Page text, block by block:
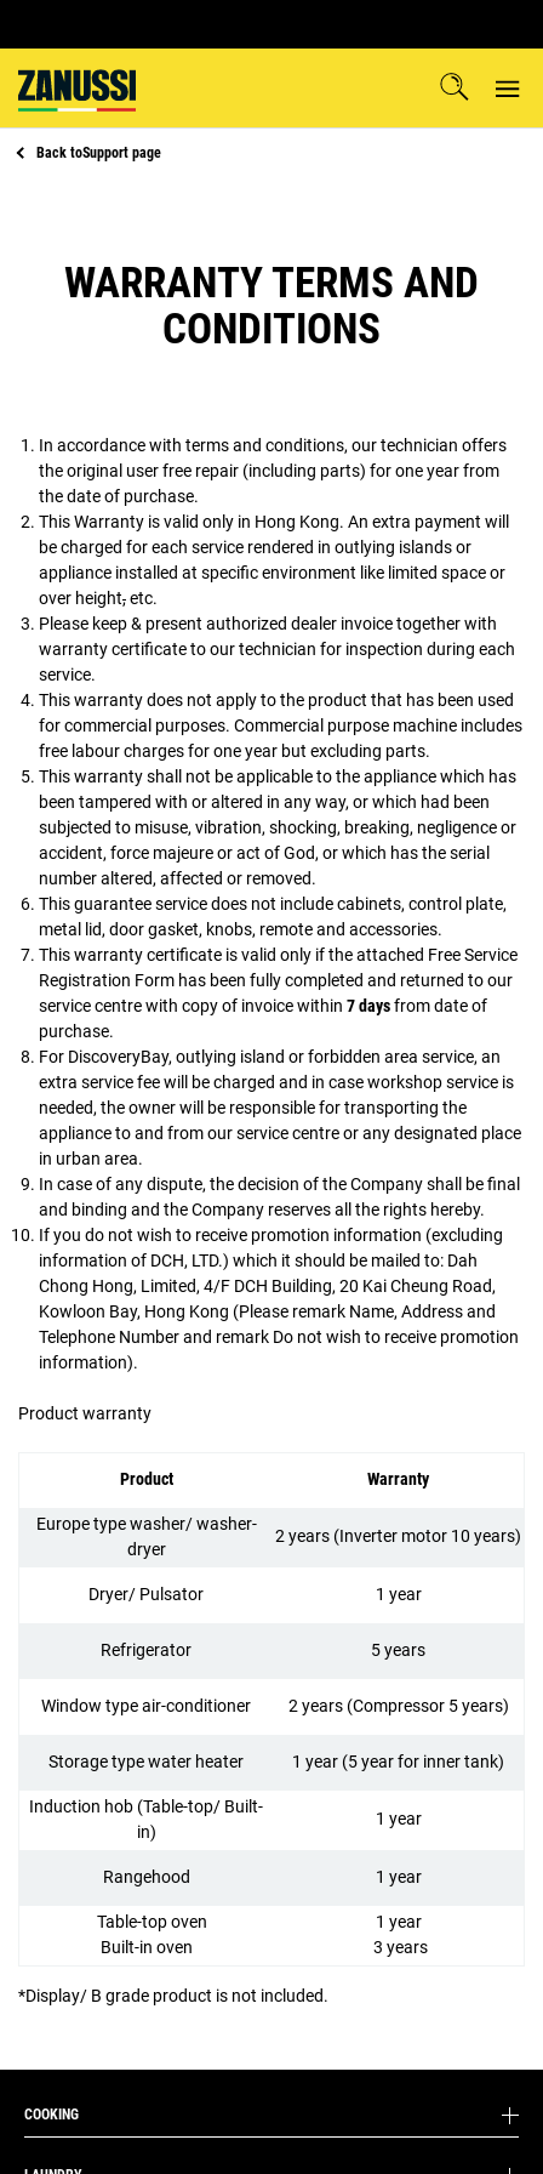
Back toSupport page
WARRANTY TERMS AND
CONDITIONS
In accordance with terms and conditions, our technician offers
the original user free repair (including parts) for one year from
the date of purchase.
This Warranty is valid only in Hong Kong. An extra payment will
be charged for each service rendered in outlying islands or
appliance installed at specific environment like limited space or
over height,etc.
Please keep & present authorized dealer invoice together with
warranty certificate to our technician for inspection during each
service.
This warranty does not apply to the product that has been used
for commercial purposes. Commercial purpose machine includes
free labour charges for one year but excluding parts.
This warranty shall not be applicable to the appliance which has
been tampered with or altered in any way, or which had been
subjected to misuse, vibration, shocking, breaking, negligence or
accident, force majeure or act of God, or which has the serial
number altered, affected or removed.
This guarantee service does not include cabinets, control plate,
metal lid, door gasket, knobs, remote and accessories.
This warranty certificate is valid only if the attached Free Service
Registration Form has been fully completed and returned to our
service centre with copy of invoice within 7 daysfrom date of
purchase.
For DiscoveryBay, outlying island or forbidden area service, an
extra service fee will be charged and in case workshop service is
needed, the owner will be responsible for transporting the
appliance to and from our service centre or any designated place
in urban area.
In case of any dispute, the decision of the Company shall be final
and binding and the Company reserves all the rights hereby.
If you do not wish to receive promotion information (excluding
information of DCH, LTD.) which it should be mailed to: Dah
Chong Hong, Limited, 4/F DCH Building, 20 Kai Cheung Road,
Kowloon Bay, Hong Kong (Please remark Name, Address and
Telephone Number and remark Do not wish to receive promotion
information).
Product warranty
Product Warranty
Europe type washer/ washer-
dryer
2 years (Inverter motor 10 years)
Dryer/ Pulsator 1 year
Refrigerator 5 years
Window type air-conditioner 2 years (Compressor 5 years)
Storage type water heater 1 year (5 year for inner tank)
Induction hob (Table-top/ Built-
in)
1 year
Rangehood 1 year
Table-top oven
Built-in oven
1 year
3 years
*Display/ B grade product is not included.
COOKING